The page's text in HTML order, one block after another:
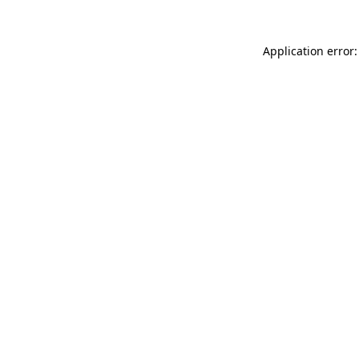
Application